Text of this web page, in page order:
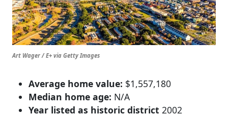
Art Wager / E+ via Getty Images
Average home value: $1,557,180
Median home age: N/A
Year listed as historic district 2002